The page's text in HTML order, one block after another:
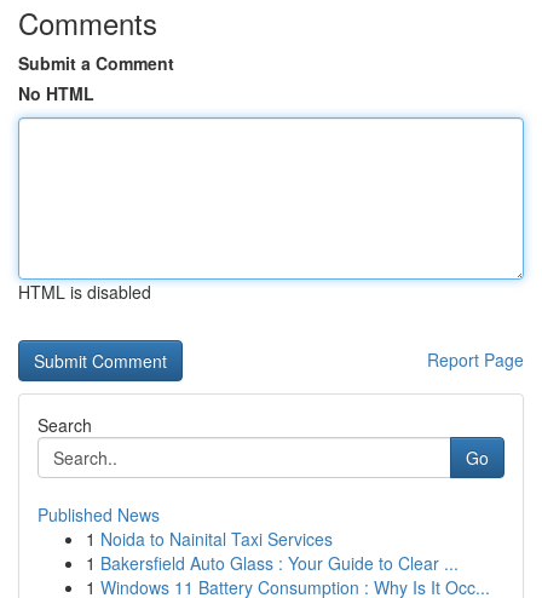
Comments
Submit a Comment
No HTML
HTML is disabled
Report Page
Search
Go
Published News
1 Noida to Nainital Taxi Services
1 Bakersfield Auto Glass : Your Guide to Clear ...
1 Windows 11 Battery Consumption : Why Is It Occ...